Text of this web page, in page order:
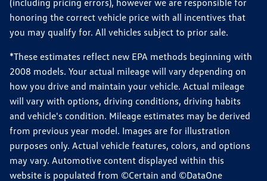
honoring the correct vehicle price with all incentives that
you may qualify for. All vehicles subject to prior sale.
*These estimates reflect new EPA methods beginning with
2008 models. Your actual mileage will vary depending on
how you drive and maintain your vehicle. Actual mileage
will vary with options, driving conditions, driving habits
and vehicle's condition. Mileage estimates may be derived
from previous year model. Images are for illustration
purposes only. Actual vehicle features, colors, and options
may vary. Automotive content displayed within this
website is populated from ©Certain and ©DataOne